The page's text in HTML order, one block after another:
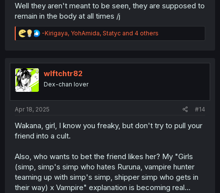
Well they aren't meant to be seen, they are supposed to
remain in the body at all times /j
R
e
t
n
-Kirigaya, YohAmida, Statyc and 4 others
wlftchtr82
Dex-chan lover
Apr 18, 2025 #14
Wakana, girl, I know you freaky, but don't try to pull your
friend into a cult.
Also, who wants to bet the friend likes her? My "Girls
(simp, simp's simp who hates Ruruna, vampire hunter
teaming up with simp's simp, shipper simp who gets in
their way) x Vampire" explanation is becoming real...